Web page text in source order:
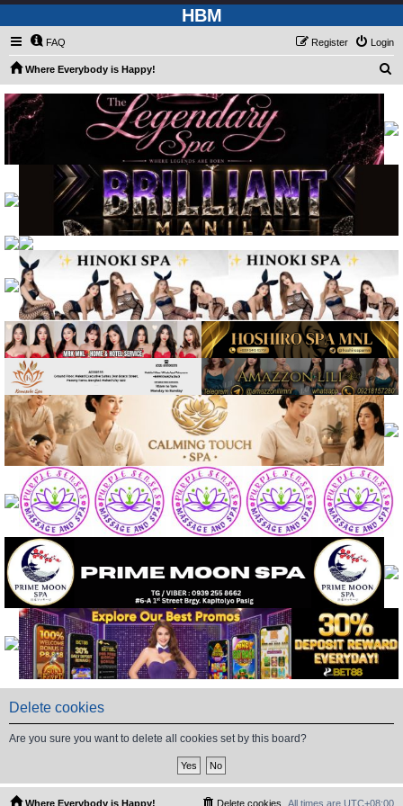
HBM
FAQ Login
Register
Where Everybody is Happy!
r
Delete cookies
Are you sure you want to delete all cookies set by this board?
Where Everybody is Happy! All times are UTC+08:00
Delete cookies